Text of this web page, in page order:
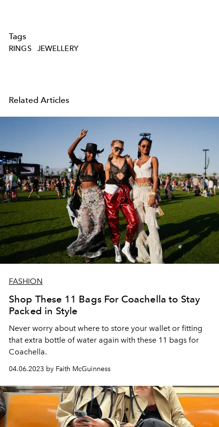
Tags
RINGS JEWELLERY
Related Articles
FASHION
Shop These 11 Bags For Coachella to Stay
Packed in Style
Never worry about where to store your wallet or fitting
that extra bottle of water again with these 11 bags for
Coachella.
04.06.2023 by Faith McGuinness